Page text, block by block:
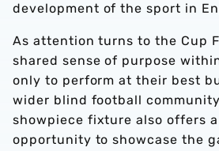
development of the sport in
As attention turns to the Cup
shared sense of purpose
only to perform at their best
wider blind football
showpiece fixture also offers
opportunity to showcase the